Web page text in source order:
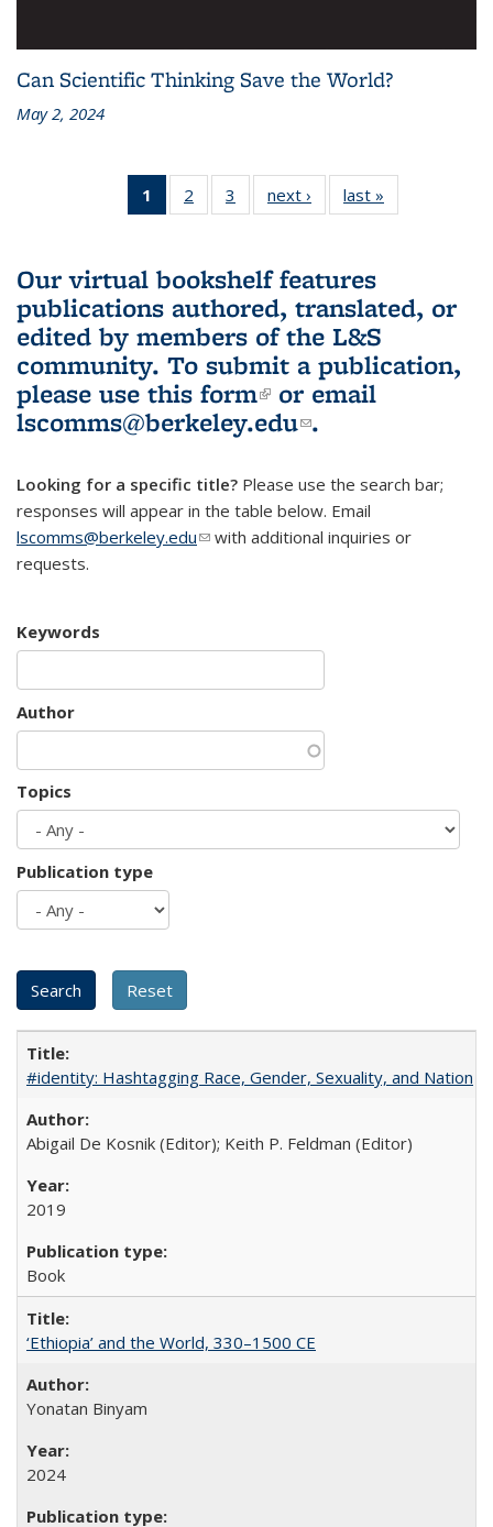
Can Scientific Thinking Save the World?
May 2, 2024
1
of 3 L&S
Bookshelf
(Current
page)
2
of 3 L&S
Bookshelf
3
of 3 L&S
Bookshelf
next ›
L&S
Bookshelf
last »
Bookshelf
Our virtual bookshelf features
publications authored, translated, or
edited by members of the L&S
community. To submit a publication,
please use this form(link is external)
or email
lscomms@berkeley.edu(link sends e-
.
Looking for a specific title? Please use the search bar;
responses will appear in the table below. Email
lscomms@berkeley.edu(link sends e-mail)
with additional inquiries or
requests.
Keywords
Author
Topics
Publication type
#identity: Hashtagging Race, Gender, Sexuality, and Nation
Abigail De Kosnik (Editor); Keith P. Feldman (Editor)
2019
Book
‘Ethiopia’ and the World, 330–1500 CE
Yonatan Binyam
2024